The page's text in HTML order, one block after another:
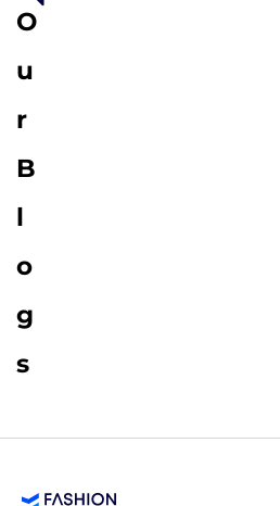
O
u
r
B
l
o
g
s